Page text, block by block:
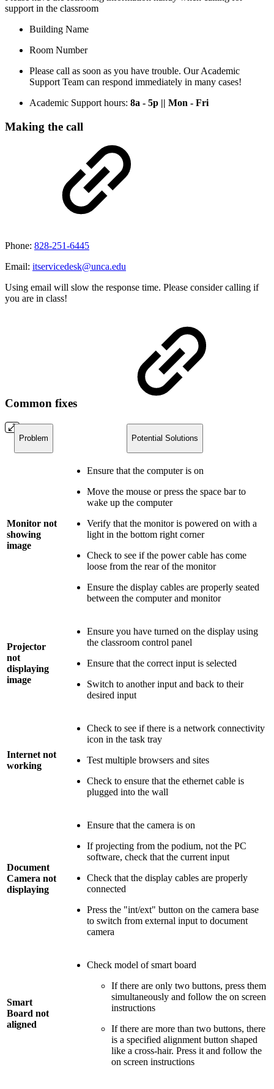
support in the classroom
Building Name
Room Number
Please call as soon as you have trouble. Our Academic
Support Team can respond immediately in many cases!
Academic Support hours: 8a - 5p || Mon - Fri
Making the call
Phone: 828-251-6445
Email: itservicedesk@unca.edu
Using email will slow the response time. Please consider calling if
you are in class!
Common fixes
Problem Potential Solutions
Monitor not
showing
image
Ensure that the computer is on
Move the mouse or press the space bar to
wake up the computer
Verify that the monitor is powered on with a
light in the bottom right corner
Check to see if the power cable has come
loose from the rear of the monitor
Ensure the display cables are properly seated
between the computer and monitor
Projector
not
displaying
image
Ensure you have turned on the display using
the classroom control panel
Ensure that the correct input is selected
Switch to another input and back to their
desired input
Internet not
working
Check to see if there is a network connectivity
icon in the task tray
Test multiple browsers and sites
Check to ensure that the ethernet cable is
plugged into the wall
Document
Camera not
displaying
Ensure that the camera is on
If projecting from the podium, not the PC
software, check that the current input
Check that the display cables are properly
connected
Press the "int/ext" button on the camera base
to switch from external input to document
camera
Smart
Board not
aligned
Check model of smart board
If there are only two buttons, press them
simultaneously and follow the on screen
instructions
If there are more than two buttons, there
is a specified alignment button shaped
like a cross-hair. Press it and follow the
on screen instructions